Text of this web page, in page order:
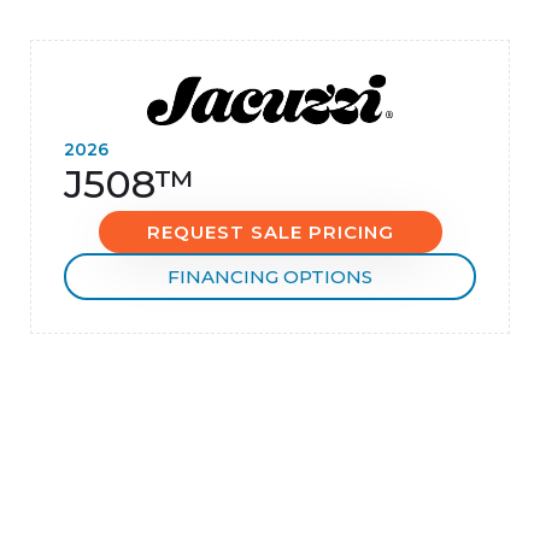
2026
J508™
REQUEST SALE PRICING
FINANCING OPTIONS